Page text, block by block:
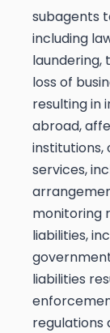
subagents
including
laundering,
loss of
resulting in
abroad,
institutions,
services,
monitoring
liabilities,
liabilities
regulations